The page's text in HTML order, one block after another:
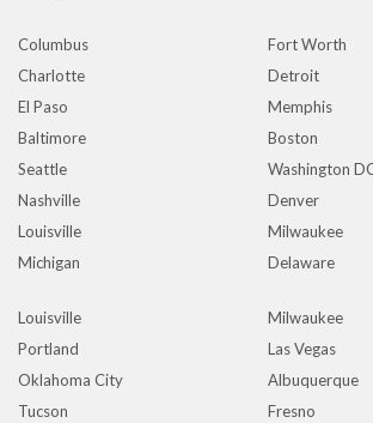
Columbus
Fort Worth
Charlotte
Detroit
El Paso
Memphis
Baltimore
Boston
Seattle
Washington
Nashville
Denver
Louisville
Milwaukee
Michigan
Delaware
Louisville
Milwaukee
Portland
Las Vegas
Oklahoma City
Albuquerque
Tucson
Fresno